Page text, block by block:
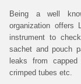
Being a well
organization offers
instrument to
sachet and pouch
leaks from
crimped tubes etc.